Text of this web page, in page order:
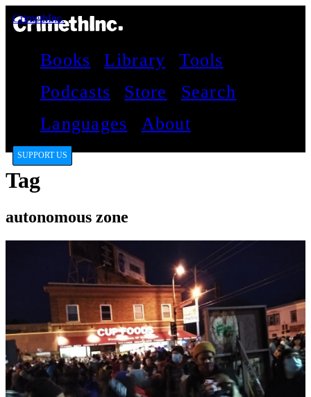
CrimethInc.
Books Library
Tools
Podcasts
Store
Search
Languages
About
SUPPORT US
Tag
autonomous zone